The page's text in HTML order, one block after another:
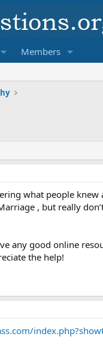
Members
what people knew
, but really
any good online
the help!